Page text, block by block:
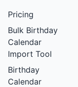
Pricing
Bulk Birthday
Calendar
Import Tool
Birthday
Calendar